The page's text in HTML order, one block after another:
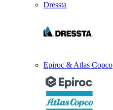
Dressta
Epiroc & Atlas Copco